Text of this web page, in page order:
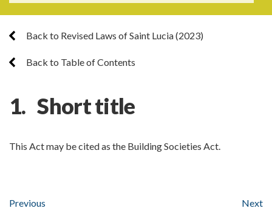
Back to Revised Laws of Saint Lucia (2023)
Back to Table of Contents
1. Short title
This Act may be cited as the Building Societies Act.
Previous Next